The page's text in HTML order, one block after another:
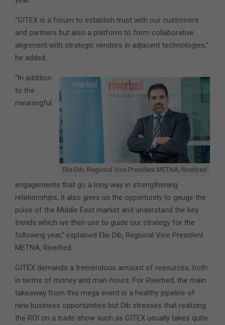
“GITEX is a forum to establish trust with our customers
and partners but also a platform to form collaborative
alignment with strategic vendors in adjacent technologies,”
he added.
Elie Dib, Regional Vice President METNA, Riverbed
“In addition
to the
meaningful
engagements that go a long way in strengthening
relationships, it also gives us the opportunity to gauge the
pulse of the Middle East market and understand the key
trends which we then use to guide our strategy for the
following year,” explained Elie Dib, Regional Vice President
METNA, Riverbed.
GITEX demands a tremendous amount of resources, both
in terms of money and man-hours. For Riverbed, the main
takeaway from this mega event is a healthy pipeline of
new business opportunities but Dib stresses that realizing
the ROI on a trade show such as GITEX usually takes quite